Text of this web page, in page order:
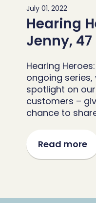
July 01, 2022
Hearing
Jenny, 47
Hearing
ongoing series,
spotlight on
customers –
chance to
Read more